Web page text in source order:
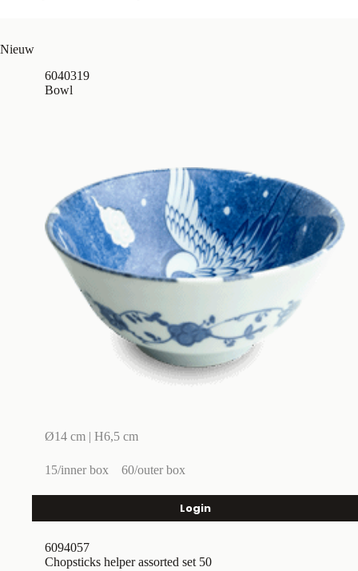
Nieuw
Bowl
Ø14 cm | H6,5 cm
15/inner box 60/outer box
6040319
Login
Chopsticks helper assorted set 50
6094057